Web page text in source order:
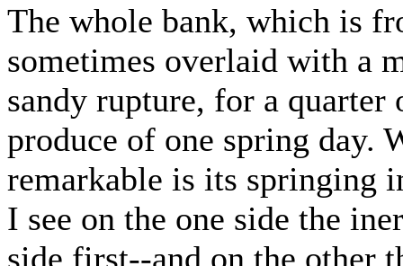
The whole bank, which is
sometimes overlaid with a
sandy rupture, for a
produce of one spring day.
remarkable is its springing
I see on the one side the
side first--and on the other